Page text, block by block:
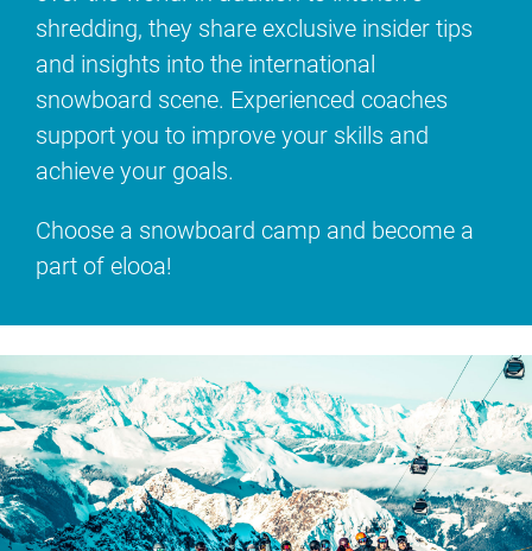
shredding, they share exclusive insider tips
and insights into the international
snowboard scene. Experienced coaches
support you to improve your skills and
achieve your goals.
Choose a snowboard camp and become a
part of elooa!